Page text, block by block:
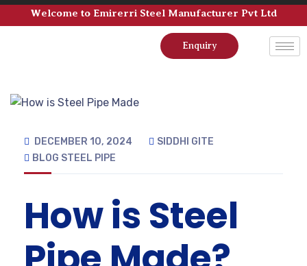
Welcome to Emirerri Steel Manufacturer Pvt Ltd
Enquiry
DECEMBER 10, 2024
SIDDHI GITE
BLOG STEEL PIPE
How is Steel